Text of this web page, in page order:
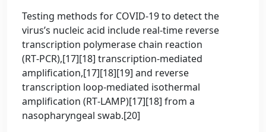
Testing methods for COVID-19 to detect the
virus’s nucleic acid include real-time reverse
transcription polymerase chain reaction
(RT‑PCR),[17][18] transcription-mediated
amplification,[17][18][19] and reverse
transcription loop-mediated isothermal
amplification (RT‑LAMP)[17][18] from a
nasopharyngeal swab.[20]